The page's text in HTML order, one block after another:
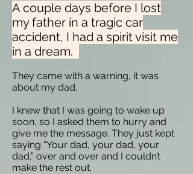
A couple days before I lost
my father in a tragic car
accident, I had a spirit visit me
in a dream.
They came with a warning, it was
about my dad.
I knew that I was going to wake up
soon, so I asked them to hurry and
give me the message. They just kept
saying “Your dad, your dad, your
dad,” over and over and I couldn’t
make the rest out.